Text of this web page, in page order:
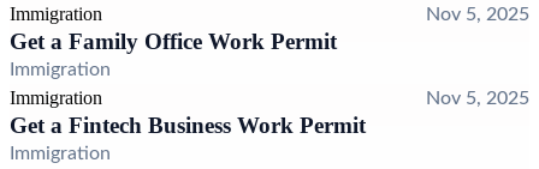
Immigration Nov 5, 2025
Get a Family Office Work Permit
Immigration
Immigration Nov 5, 2025
Get a Fintech Business Work Permit
Immigration